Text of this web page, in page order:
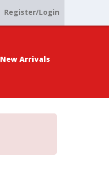
Register/Login
New Arrivals